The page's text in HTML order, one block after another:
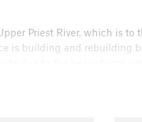
Priest River, which is to
is building and rebuilding
due to the heavy horse use.
junction with Continental